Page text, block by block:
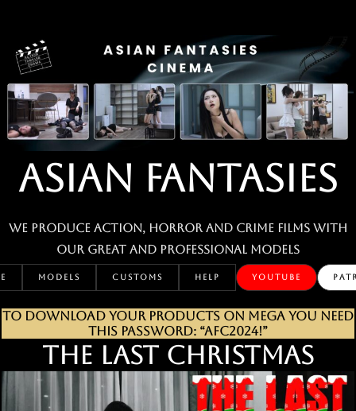
content
ASIAN FANTASIES
We produce action, horror and crime films with
our great and professional MODELS
MODELS CUSTOMS HELP YOUTUBE
TO DOWNLOAD YOUR PRODUCTS ON MEGA YOU NEED
THIS PASSWORD: “AFC2024!”
THE LAST CHRISTMAS